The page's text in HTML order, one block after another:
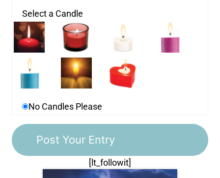
Select a Candle
No Candles Please
[lt_followit]